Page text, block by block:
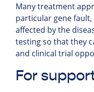
Many treatment
particular gene
affected by the
testing so that they
and clinical trial
For